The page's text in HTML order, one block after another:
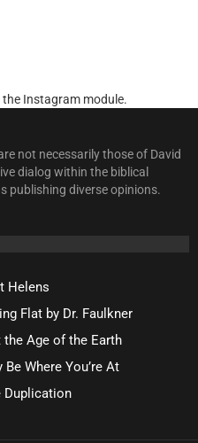
Instagram module.
not necessarily those of David
dialog within the biblical
publishing diverse opinions.
Helens
Flat by Dr. Faulkner
Age of the Earth
Where You’re At
Duplication